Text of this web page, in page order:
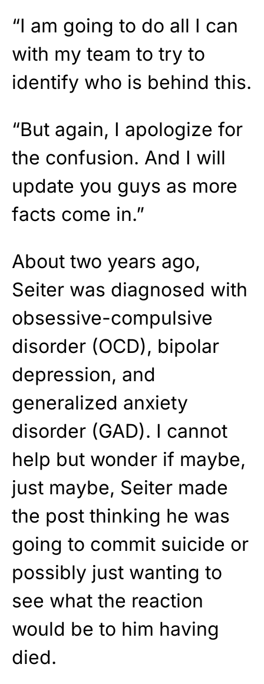
“I am going to do all I can
with my team to try to
identify who is behind this.
“But again, I apologize for
the confusion. And I will
update you guys as more
facts come in.”
About two years ago,
Seiter was diagnosed with
obsessive-compulsive
disorder (OCD), bipolar
depression, and
generalized anxiety
disorder (GAD). I cannot
help but wonder if maybe,
just maybe, Seiter made
the post thinking he was
going to commit suicide or
possibly just wanting to
see what the reaction
would be to him having
died.